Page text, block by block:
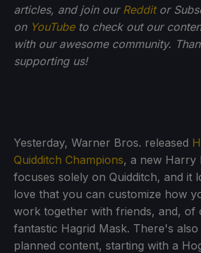
articles, and join our Redditor
on YouTubeto check out our
with our awesome community.
supporting us!
Yesterday, Warner Bros. released
Quidditch Champions, a new Harry
focuses solely on Quidditch, and it
love that you can customize how
work together with friends, and, of
fantastic Hagrid Mask. There's
planned content, starting with a